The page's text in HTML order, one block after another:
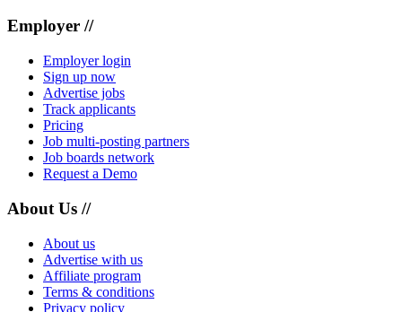
Employer //
Employer login
Sign up now
Advertise jobs
Track applicants
Pricing
Job multi-posting partners
Job boards network
Request a Demo
About Us //
About us
Advertise with us
Affiliate program
Terms & conditions
Privacy policy